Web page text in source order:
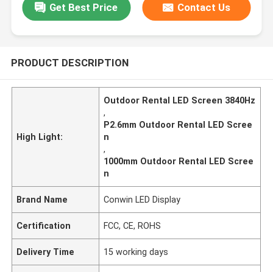
Get Best Price Contact Us
PRODUCT DESCRIPTION
High Light:
Outdoor Rental LED Screen 3840Hz
,
P2.6mm Outdoor Rental LED Scree
n
,
1000mm Outdoor Rental LED Scree
n
Brand Name Conwin LED Display
Certification FCC, CE, ROHS
Delivery Time 15 working days